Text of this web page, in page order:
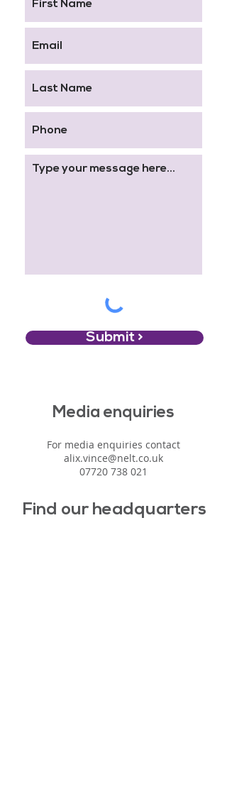
Submit >
Media enquiries
For media enquiries contact
alix.vince@nelt.co.uk
07720 738 021
Find our headquarters